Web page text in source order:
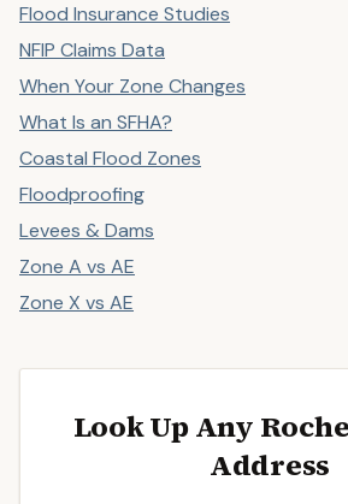
Flood Insurance Studies
NFIP Claims Data
When Your Zone Changes
What Is an SFHA?
Coastal Flood Zones
Floodproofing
Levees & Dams
Zone A vs AE
Zone X vs AE
Look Up Any
Address